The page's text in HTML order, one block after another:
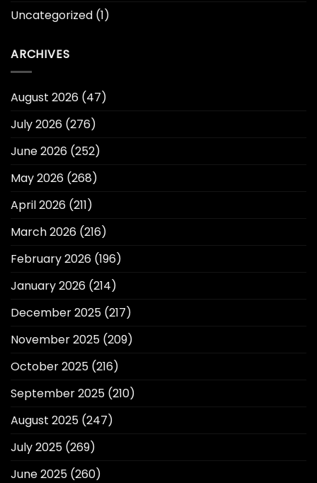
Uncategorized (1)
ARCHIVES
August 2026 (47)
July 2026 (276)
June 2026 (252)
May 2026 (268)
April 2026 (211)
March 2026 (216)
February 2026 (196)
January 2026 (214)
December 2025 (217)
November 2025 (209)
October 2025 (216)
September 2025 (210)
August 2025 (247)
July 2025 (269)
June 2025 (260)